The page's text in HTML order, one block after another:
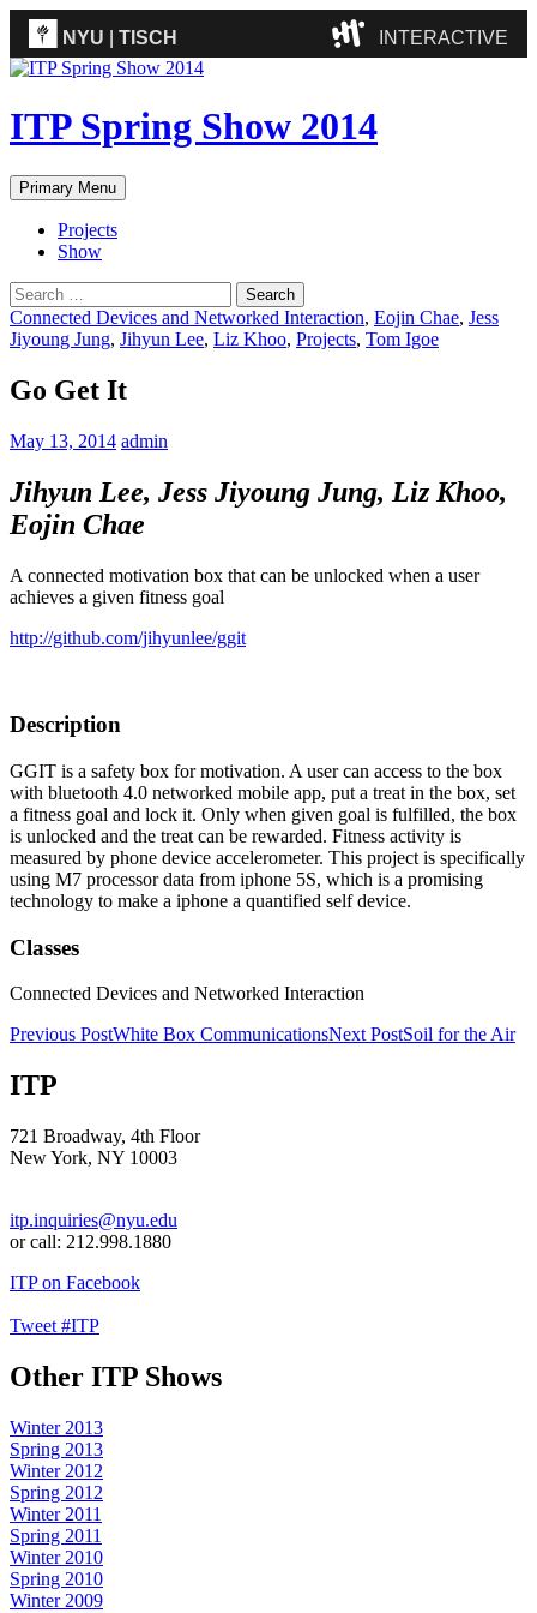
NYU |TISCH INTERACTIVE
IMA(Undergrad)
ITP Spring Show 2014
Search
Primary Menu Skip
to
Projects
Show
Search
for:
Connected Devices and Networked Interaction, Eojin Chae, Jess
Jiyoung Jung, Jihyun Lee, Liz Khoo, Projects, Tom Igoe
Go Get It
May 13, 2014 admin
Jihyun Lee, Jess Jiyoung Jung, Liz Khoo,
Eojin Chae
A connected motivation box that can be unlocked when a user
achieves a given fitness goal
http://github.com/jihyunlee/ggit
Description
GGIT is a safety box for motivation. A user can access to the box
with bluetooth 4.0 networked mobile app, put a treat in the box, set
a fitness goal and lock it. Only when given goal is fulfilled, the box
is unlocked and the treat can be rewarded. Fitness activity is
measured by phone device accelerometer. This project is specifically
using M7 processor data from iphone 5S, which is a promising
technology to make a iphone a quantified self device.
Classes
Connected Devices and Networked Interaction
Post
navigation
Previous PostWhite Box CommunicationsNext PostSoil for the Air
ITP
721 Broadway, 4th Floor
New York, NY 10003
itp.inquiries@nyu.edu
or call: 212.998.1880
ITP on Facebook
Tweet #ITP
Other ITP Shows
Winter 2013
Spring 2013
Winter 2012
Spring 2012
Winter 2011
Spring 2011
Winter 2010
Spring 2010
Winter 2009